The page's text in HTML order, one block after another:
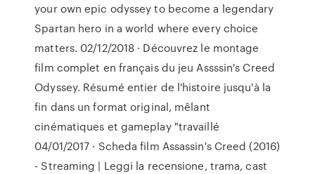
your own epic odyssey to become a legendary
Spartan hero in a world where every choice
matters. 02/12/2018 · Découvrez le montage
film complet en français du jeu Assssin's Creed
Odyssey. Résumé entier de l'histoire jusqu'à la
fin dans un format original, mêlant
cinématiques et gameplay "travaillé
04/01/2017 · Scheda film Assassin's Creed (2016)
- Streaming | Leggi la recensione, trama, cast